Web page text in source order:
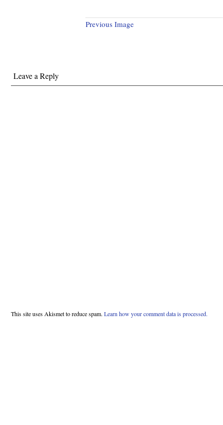
Previous Image
Leave a Reply
This site uses Akismet to reduce spam. Learn how your comment data is processed.